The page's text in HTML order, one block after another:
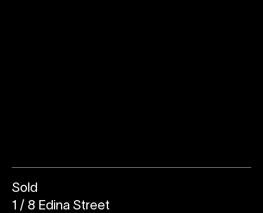
Sold
1 / 8 Edina Street